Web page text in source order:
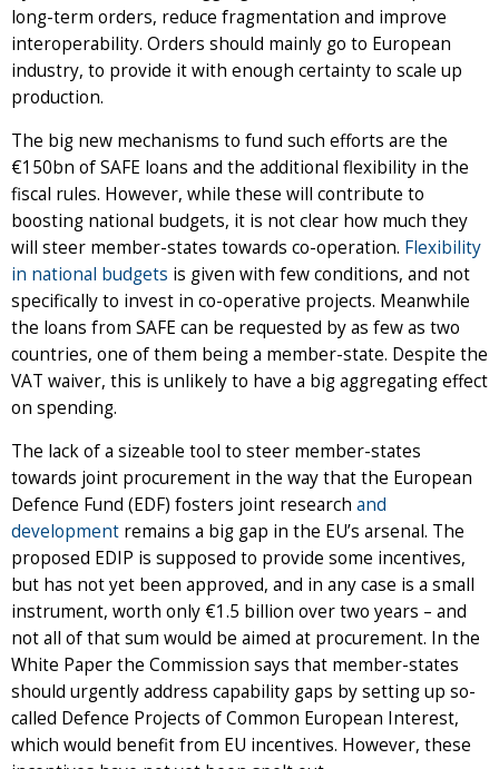
long-term orders, reduce fragmentation and improve
interoperability. Orders should mainly go to European
industry, to provide it with enough certainty to scale up
production.
The big new mechanisms to fund such efforts are the
€150bn of SAFE loans and the additional flexibility in the
fiscal rules. However, while these will contribute to
boosting national budgets, it is not clear how much they
will steer member-states towards co-operation. Flexibility
in national budgets is given with few conditions, and not
specifically to invest in co-operative projects. Meanwhile
the loans from SAFE can be requested by as few as two
countries, one of them being a member-state. Despite the
VAT waiver, this is unlikely to have a big aggregating effect
on spending.
The lack of a sizeable tool to steer member-states
towards joint procurement in the way that the European
Defence Fund (EDF) fosters joint research and
development remains a big gap in the EU’s arsenal. The
proposed EDIP is supposed to provide some incentives,
but has not yet been approved, and in any case is a small
instrument, worth only €1.5 billion over two years – and
not all of that sum would be aimed at procurement. In the
White Paper the Commission says that member-states
should urgently address capability gaps by setting up so-
called Defence Projects of Common European Interest,
which would benefit from EU incentives. However, these